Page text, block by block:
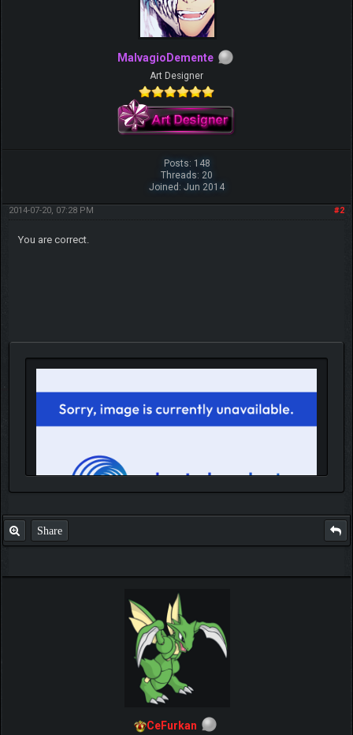
MalvagioDemente
Art Designer
Posts: 148
Threads: 20
Joined: Jun 2014
#2
2014-07-20, 07:28 PM
You are correct.
IGN MalvagioDemente
Share
CeFurkan